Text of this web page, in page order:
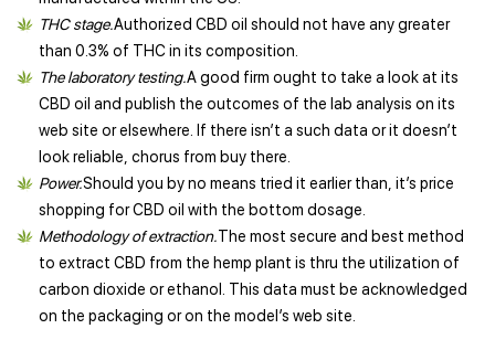
THC stage.Authorized CBD oil should not have any greater
than 0.3% of THC in its composition.
The laboratory testing.A good firm ought to take a look at its
CBD oil and publish the outcomes of the lab analysis on its
web site or elsewhere. If there isn’t a such data or it doesn’t
look reliable, chorus from buy there.
Power.Should you by no means tried it earlier than, it’s price
shopping for CBD oil with the bottom dosage.
Methodology of extraction.The most secure and best method
to extract CBD from the hemp plant is thru the utilization of
carbon dioxide or ethanol. This data must be acknowledged
on the packaging or on the model’s web site.